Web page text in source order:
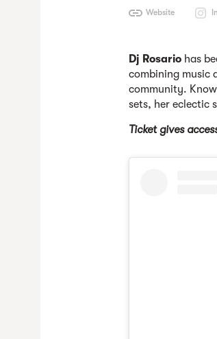
Website
Dj Rosario has
combining music
community.
sets, her eclectic
Ticket gives ac